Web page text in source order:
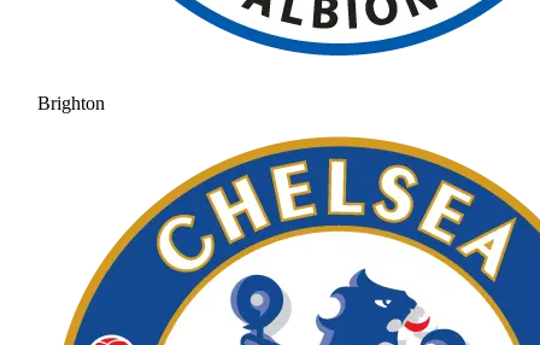
Brighton